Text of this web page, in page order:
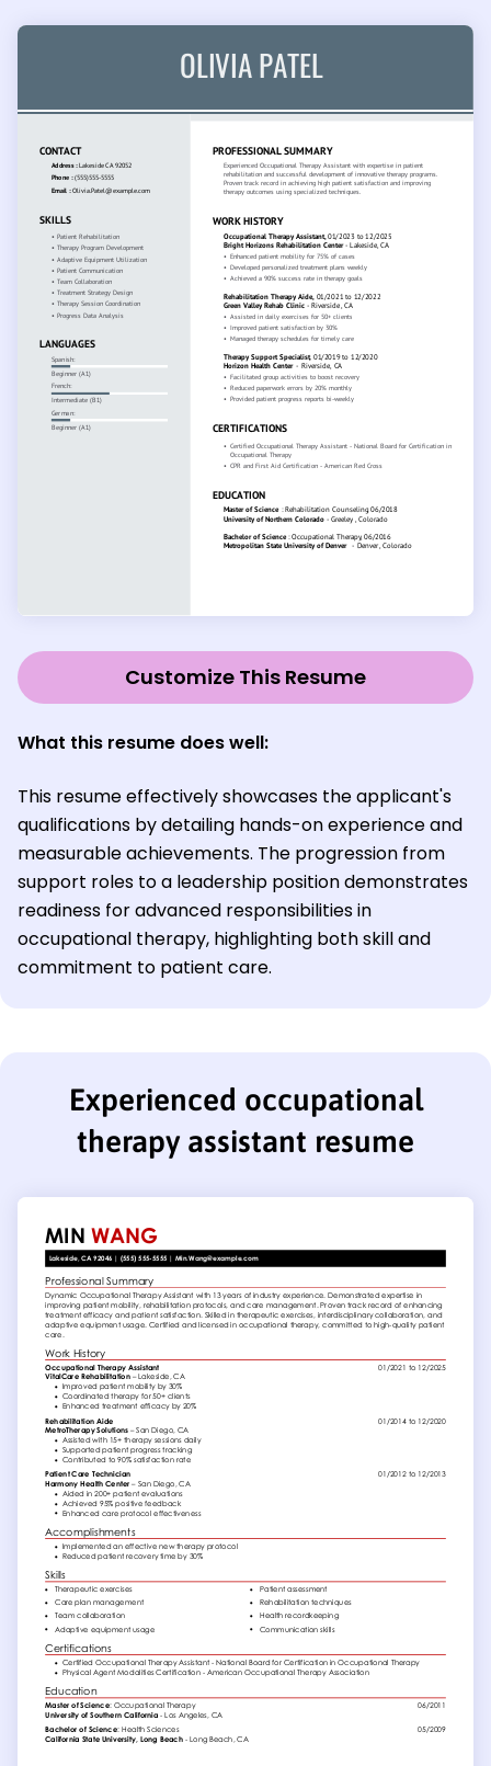
Customize This Resume
What this resume does well:
This resume effectively showcases the applicant's
qualifications by detailing hands-on experience and
measurable achievements. The progression from
support roles to a leadership position demonstrates
readiness for advanced responsibilities in
occupational therapy, highlighting both skill and
commitment to patient care.
Experienced occupational
therapy assistant resume